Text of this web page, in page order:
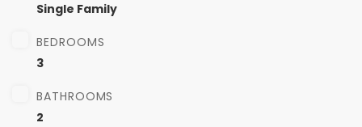
Single Family
BEDROOMS
3
BATHROOMS
2